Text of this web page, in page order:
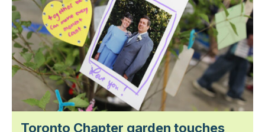
Toronto Chapter garden touches